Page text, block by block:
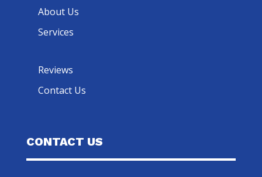
About Us
Services
Reviews
Contact Us
CONTACT US